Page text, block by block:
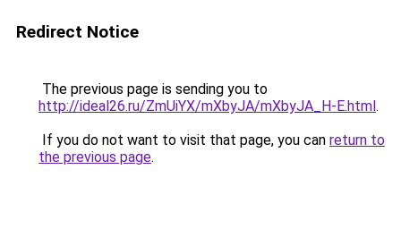
Redirect Notice
The previous page is sending you to
http://ideal26.ru/ZmUiYX/mXbyJA/mXbyJA_H-E.html.
If you do not want to visit that page, you can return to
the previous page.